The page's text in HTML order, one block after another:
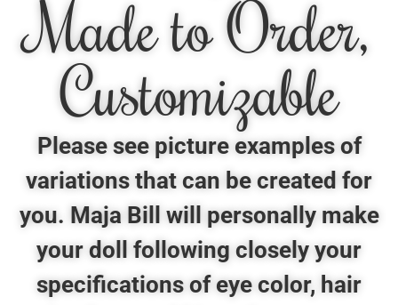
Made to Order,
Customizable
Please see picture examples of
variations that can be created for
you. Maja Bill will personally make
your doll following closely your
specifications of eye color, hair